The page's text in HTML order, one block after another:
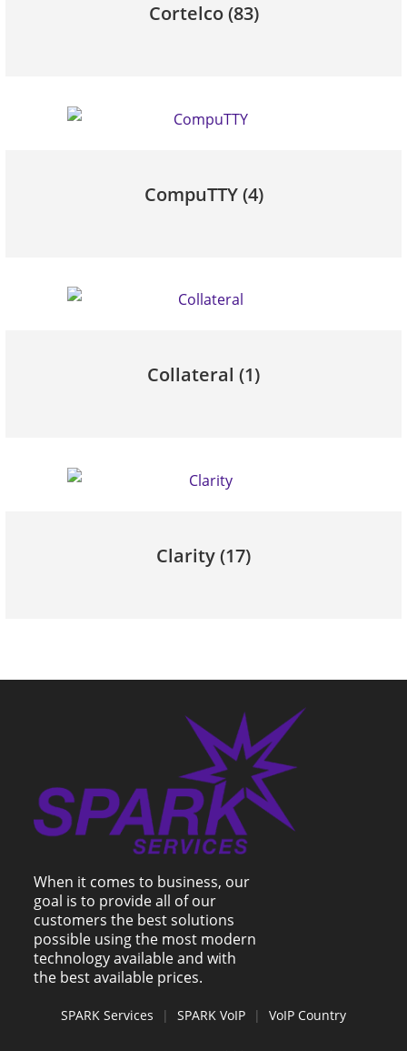
Cortelco(83)
CompuTTY(4)
Collateral (1)
Clarity(17)
When it comes to business, our
goal is to provide all of our
customers the best solutions
possible using the most modern
technology available and with
the best available prices.
SPARK Services | SPARK VoIP | VoIP Country